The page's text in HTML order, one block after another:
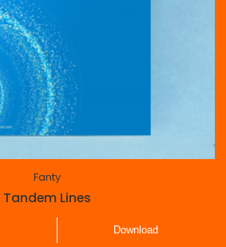
Fanty
Tandem Lines
Download